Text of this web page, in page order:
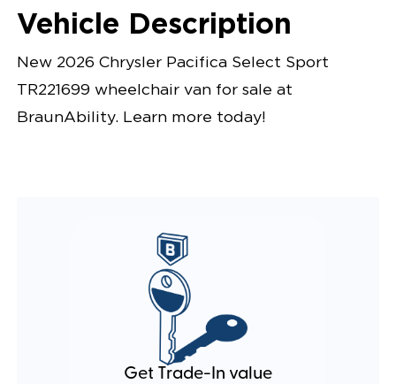
Vehicle Description
New 2026 Chrysler Pacifica Select Sport
TR221699 wheelchair van for sale at
BraunAbility. Learn more today!
Get Trade-In value